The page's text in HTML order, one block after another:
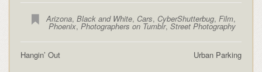
Arizona,Black and White, Cars, CyberShutterbug,Film,
Phoenix,Photographers on Tumblr,Street Photography
Urban Parking
Hangin’ Out